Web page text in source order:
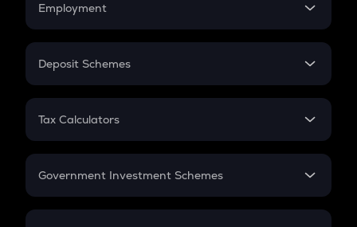
Employment
In-Hand Salary
PPF
Gratuity
Retirement
Deposit Schemes
FD
Tax Calculators
GST
Government Investment Schemes
Sukanya Samriddhu Yojana